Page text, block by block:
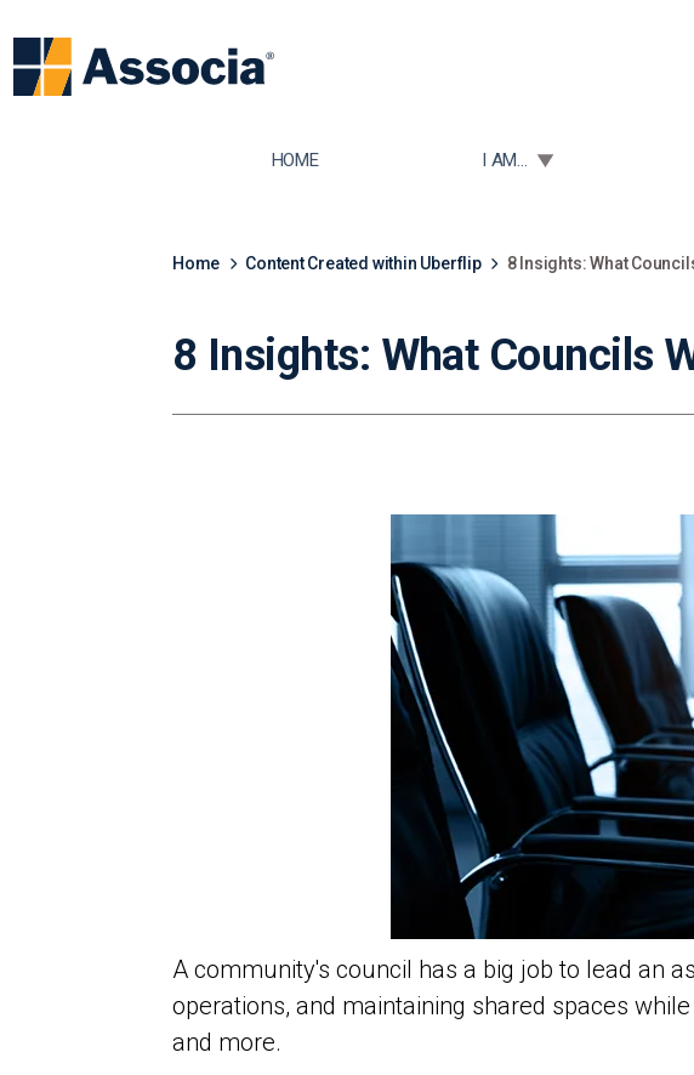
HOME TOGGLE SUBMENU FOR:
I AM...
Home Content Created within Uberflip 8 Insights: What
8 Insights: What Councils
A community's council has a big job to lead an
operations, and maintaining shared spaces
and more.